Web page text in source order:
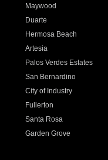
Maywood
Duarte
Hermosa Beach
Artesia
Palos Verdes Estates
San Bernardino
City of Industry
Fullerton
Santa Rosa
Garden Grove